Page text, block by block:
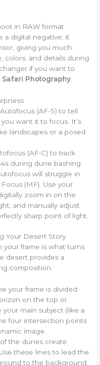
in RAW format
a digital negative; it
giving you much
colors, and details during
if you want to
Safari Photography
(AF-S) to tell
want it to focus. It’s
landscapes or a posed
(AF-C) to track
during dune bashing.
will struggle in
(MF). Use your
zoom in on the
and manually adjust
sharp point of light.
Your Desert Story
your frame is what turns
desert provides a
composition.
your frame is divided
on the top or
main subject (like a
four intersection points
image.
the dunes create
these lines to lead the
to the background